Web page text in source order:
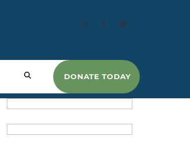
DONATE TODAY